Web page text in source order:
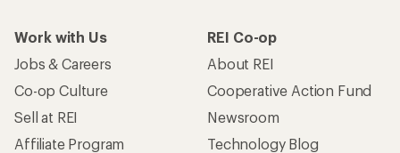
Work with Us
Jobs & Careers
Co-op Culture
Sell at REI
Affiliate Program
REI Co-op
About REI
Cooperative Action Fund
Newsroom
Technology Blog